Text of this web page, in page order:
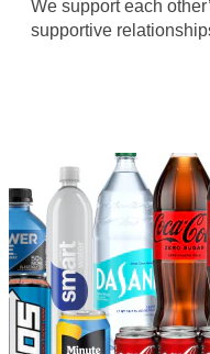
We support each
supportive